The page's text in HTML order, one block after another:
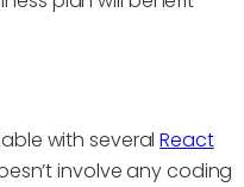
with severalReact
involve any coding